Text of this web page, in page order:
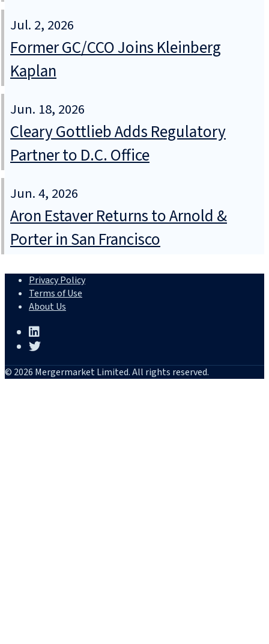
Jul. 2, 2026
Former GC/CCO Joins Kleinberg
Kaplan
Jun. 18, 2026
Cleary Gottlieb Adds Regulatory
Partner to D.C. Office
Jun. 4, 2026
Aron Estaver Returns to Arnold &
Porter in San Francisco
Privacy Policy
Terms of Use
About Us
© 2026 Mergermarket Limited. All rights reserved.